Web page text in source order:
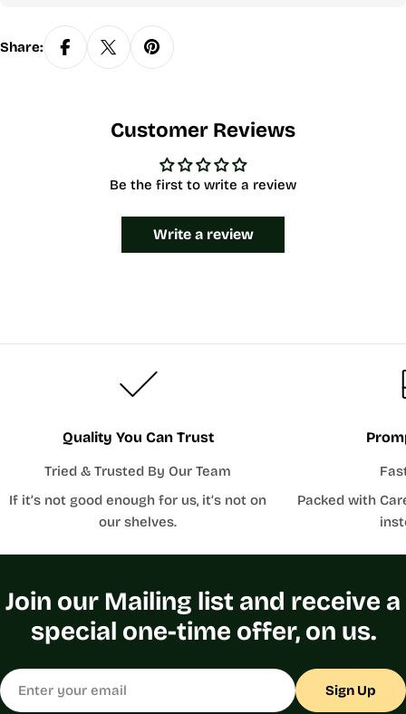
Share:
Customer Reviews
Be the first to write a review
Write a review
Quality You Can Trust
Tried & Trusted By Our Team
If it’s not good enough for us, it’s not on
our shelves.
Packed with
Join our Mailing list and receive a
special one-time offer, on us.
Email
Sign Up